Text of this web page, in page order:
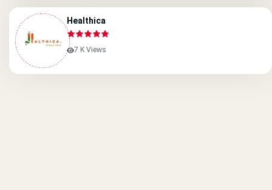
Healthica
7 K Views